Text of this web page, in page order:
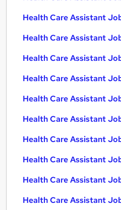
Health Care Assistant
Health Care Assistant
Health Care Assistant
Health Care Assistant
Health Care Assistant
Health Care Assistant
Health Care Assistant
Health Care Assistant
Health Care Assistant
Health Care Assistant